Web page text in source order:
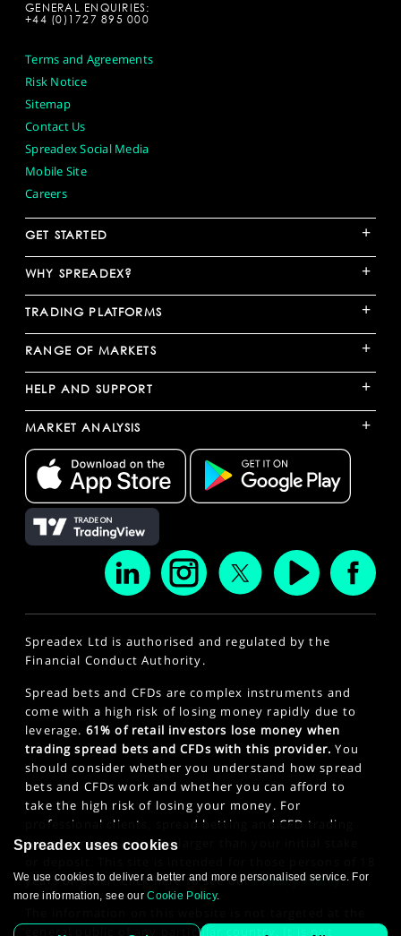
GENERAL ENQUIRIES:
+44 (0)1727 895 000
Terms and Agreements
Risk Notice
Sitemap
Contact Us
Spreadex Social Media
Mobile Site
Careers
GET STARTED +
WHY SPREADEX? +
TRADING PLATFORMS +
RANGE OF MARKETS +
HELP AND SUPPORT +
MARKET ANALYSIS +
Spreadex Ltd is authorised and regulated by the
Financial Conduct Authority.
Spread bets and CFDs are complex instruments and
come with a high risk of losing money rapidly due to
leverage. 61% of retail investors lose money when
trading spread bets and CFDs with this provider. You
should consider whether you understand how spread
bets and CFDs work and whether you can afford to
take the high risk of losing your money. For
professional clients, spread betting and CFD trading
can also result in losses larger than your initial stake
years or older. Click here to see ourPrivacy Policy.
general public of any particular country. It is not
Spreadex uses cookies
We use cookies to deliver a better and more personalised service. For
more information, see ourCookie Policy.